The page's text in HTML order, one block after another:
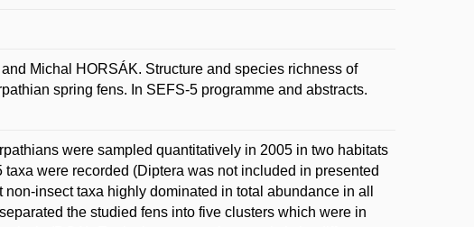
Michal HORSÁK. Structure and species richness of
spring fens. In SEFS-5 programme and abstracts.
were sampled quantitatively in 2005 in two habitats
were recorded (Diptera was not included in presented
insect taxa highly dominated in total abundance in all
the studied fens into five clusters which were in